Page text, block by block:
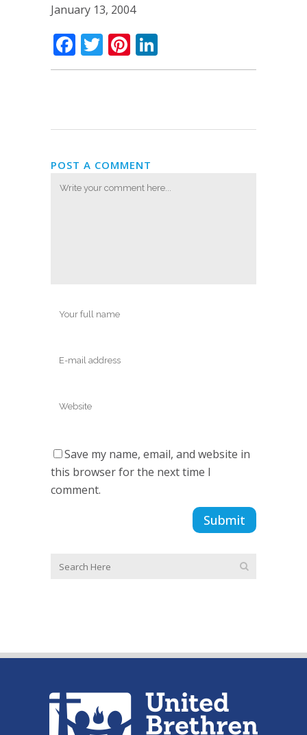
January 13, 2004
Facebook
TwitterPinterest
POST A COMMENT
Save my name, email, and website in
this browser for the next time I
comment.